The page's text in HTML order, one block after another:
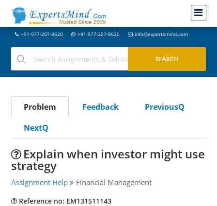
+91-977-207-8620 +91-977-207-8620 info@expertsmind.com
Problem Feedback
PreviousQ
NextQ
Explain when investor might use
strategy
Assignment Help Financial Management
Reference no: EM131511143